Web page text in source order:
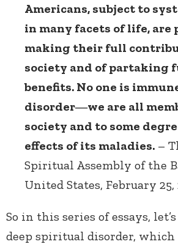
Americans, subject to
in many facets of life, are
making their full
society and of partaking
benefits. No one is
disorder―we are all
society and to some
effects of its maladies. –
Spiritual Assembly of the
United States, February 25,
So in this series of essays,
deep spiritual disorder, which